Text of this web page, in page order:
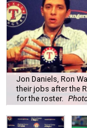
Jon Daniels, Ron
their jobs after the
for the roster.